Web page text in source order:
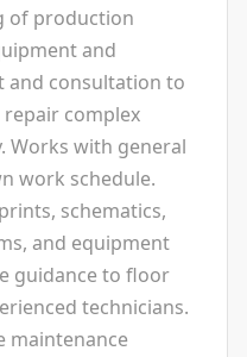
of production
and
and consultation to
complex
Works with general
work schedule.
schematics,
and equipment
guidance to floor
technicians.
maintenance